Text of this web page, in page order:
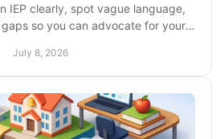
IEP clearly, spot vague language,
so you can advocate for your
July 8, 2026